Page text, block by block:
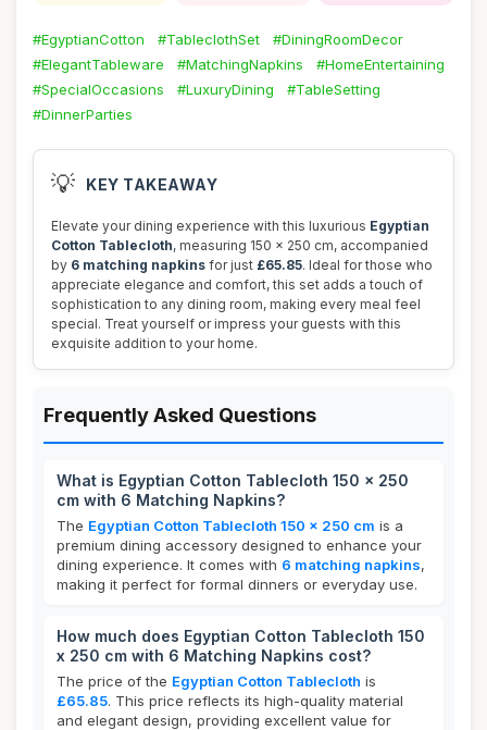
#EgyptianCotton #TableclothSet
#DiningRoomDecor
#ElegantTableware
#MatchingNapkins
#HomeEntertaining
#SpecialOccasions
#LuxuryDining
#TableSetting
#DinnerParties
💡 KEY TAKEAWAY
Elevate your dining experience with this luxurious Egyptian
Cotton Tablecloth, measuring 150 x 250 cm, accompanied
by 6 matching napkins for just £65.85. Ideal for those who
appreciate elegance and comfort, this set adds a touch of
sophistication to any dining room, making every meal feel
special. Treat yourself or impress your guests with this
exquisite addition to your home.
Frequently Asked Questions
What is Egyptian Cotton Tablecloth 150 x 250
cm with 6 Matching Napkins?
The Egyptian Cotton Tablecloth 150 x 250 cm is a
premium dining accessory designed to enhance your
dining experience. It comes with 6 matching napkins,
making it perfect for formal dinners or everyday use.
How much does Egyptian Cotton Tablecloth 150
x 250 cm with 6 Matching Napkins cost?
The price of the Egyptian Cotton Tablecloth is
£65.85. This price reflects its high-quality material
and elegant design, providing excellent value for